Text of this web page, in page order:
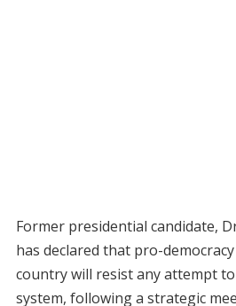
Former presidential candidate,
has declared that pro-
country will resist any attempt
system, following a strategic